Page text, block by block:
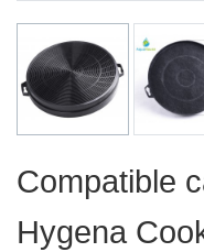
Compatible
Hygena